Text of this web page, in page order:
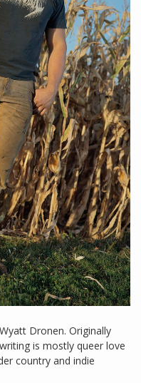
Dronen. Originally
is mostly queer love
country and indie